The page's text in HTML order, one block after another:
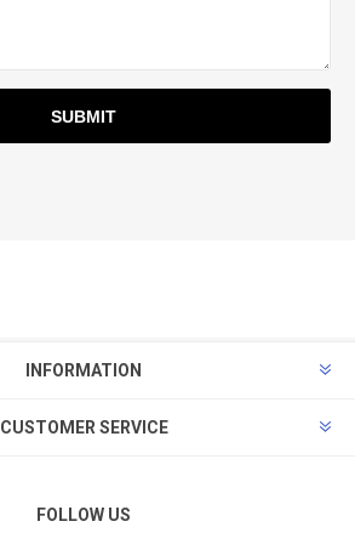
INFORMATION
CUSTOMER SERVICE
FOLLOW US